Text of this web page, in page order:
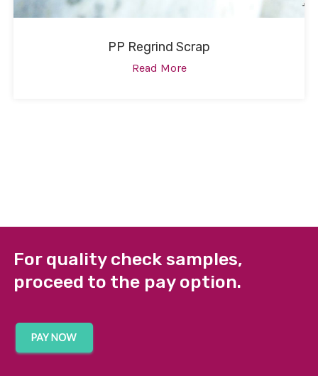
PP Regrind Scrap
Read More
For quality check samples,
proceed to the pay option.